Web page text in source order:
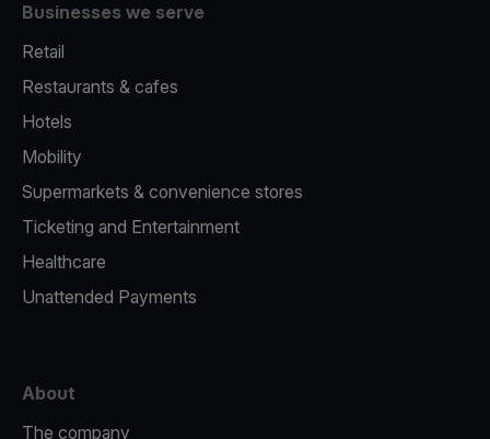
Businesses we serve
Retail
Restaurants & cafes
Hotels
Mobility
Supermarkets & convenience stores
Ticketing and Entertainment
Healthcare
Unattended Payments
About
The company